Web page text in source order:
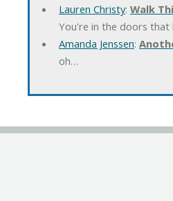
Lauren Christy: Walk
You're in the doors that
Amanda Jenssen:
oh…